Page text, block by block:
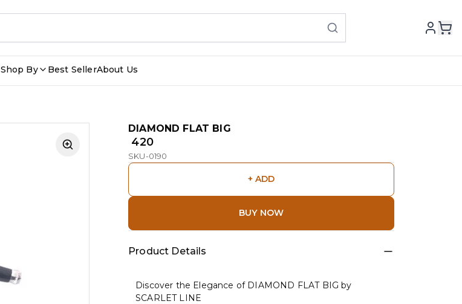
Shop By Best SellerAbout Us
DIAMOND FLAT BIG
₹ 420
SKU-0190
+ ADD
BUY NOW
Product Details
Discover the Elegance of DIAMOND FLAT BIG by
SCARLET LINE